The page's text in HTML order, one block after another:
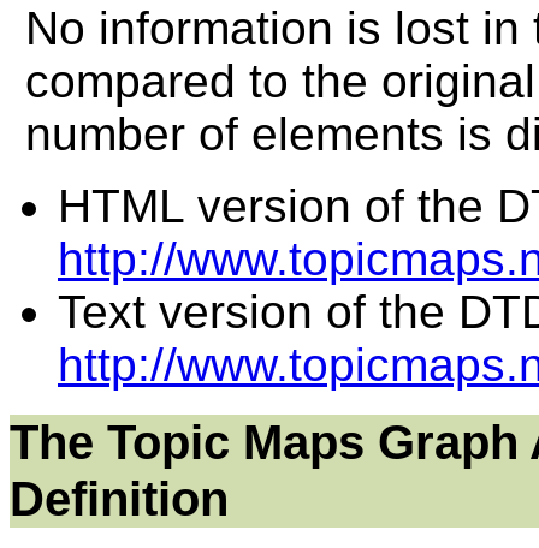
No information is lost
compared to the
number of elements is
HTML version of the
http://
Text version of the
http://
The Topic Maps
Definition